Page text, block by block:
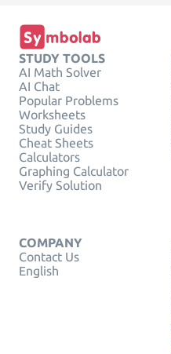
STUDY TOOLS
AI Math Solver
AI Chat
Popular Problems
Worksheets
Study Guides
Cheat Sheets
Calculators
Graphing Calculator
Verify Solution
COMPANY
Contact Us
English